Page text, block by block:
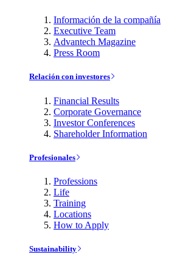
Información de la compañía
Executive Team
Advantech Magazine
Press Room
Relación con investores
Financial Results
Corporate Governance
Investor Conferences
Shareholder Information
Profesionales
Professions
Life
Training
Locations
How to Apply
Sustainability